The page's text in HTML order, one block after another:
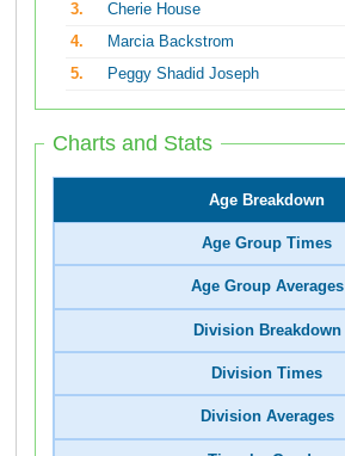
3.
Cherie House
4.
Marcia Backstrom
5.
Peggy Shadid Joseph
Charts and Stats
Age Breakdown
Age Group Times
Age Group Averages
Division Breakdown
Division Times
Division Averages